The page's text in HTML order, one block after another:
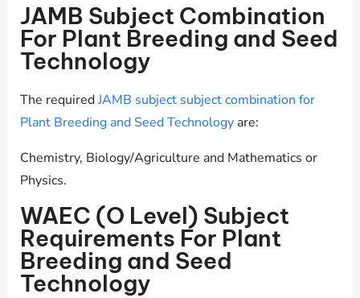
JAMB Subject Combination
For Plant Breeding and Seed
Technology
The requiredJAMB subject subject combination for
Plant Breeding and Seed Technologyare:
Chemistry, Biology/Agriculture and Mathematics or
Physics.
WAEC (O Level) Subject
Requirements For Plant
Breeding and Seed
Technology